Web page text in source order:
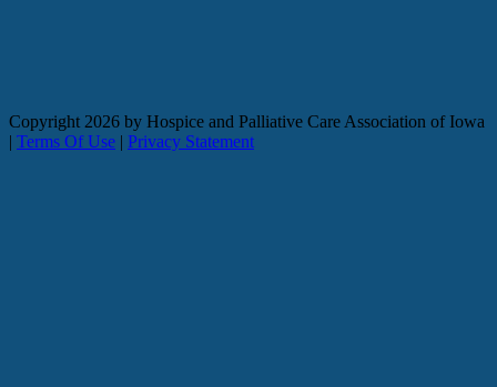
Copyright 2026 by Hospice and Palliative Care Association of Iowa
| Terms Of Use | Privacy Statement